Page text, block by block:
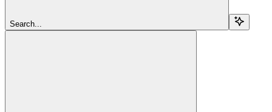
Search...